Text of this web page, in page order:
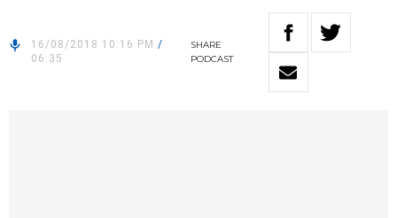
16/08/2018 10:16 PM /
06:35
SHARE
PODCAST